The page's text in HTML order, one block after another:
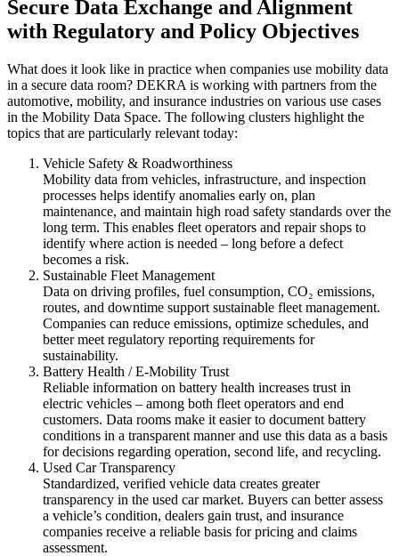
Secure Data Exchange and Alignment
with Regulatory and Policy Objectives
What does it look like in practice when companies use mobility data
in a secure data room? DEKRA is working with partners from the
automotive, mobility, and insurance industries on various use cases
in the Mobility Data Space. The following clusters highlight the
topics that are particularly relevant today:
Vehicle Safety & Roadworthiness
Mobility data from vehicles, infrastructure, and inspection
processes helps identify anomalies early on, plan
maintenance, and maintain high road safety standards over the
long term. This enables fleet operators and repair shops to
identify where action is needed – long before a defect
becomes a risk.
Sustainable Fleet Management
Data on driving profiles, fuel consumption, CO₂ emissions,
routes, and downtime support sustainable fleet management.
Companies can reduce emissions, optimize schedules, and
better meet regulatory reporting requirements for
sustainability.
Battery Health / E-Mobility Trust
Reliable information on battery health increases trust in
electric vehicles – among both fleet operators and end
customers. Data rooms make it easier to document battery
conditions in a transparent manner and use this data as a basis
for decisions regarding operation, second life, and recycling.
Used Car Transparency
Standardized, verified vehicle data creates greater
transparency in the used car market. Buyers can better assess
a vehicle’s condition, dealers gain trust, and insurance
companies receive a reliable basis for pricing and claims
assessment.